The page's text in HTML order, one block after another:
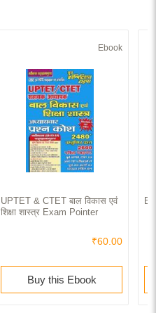
Ebook
UPTET & CTET बाल विकास एवं
शिक्षा शास्त्र Exam Pointer
₹60.00
Buy this Ebook